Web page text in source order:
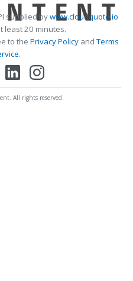
supplied bywww.cloudquote.io
least 20 minutes.
to the Privacy PolicyandTerms
.
All rights reserved.